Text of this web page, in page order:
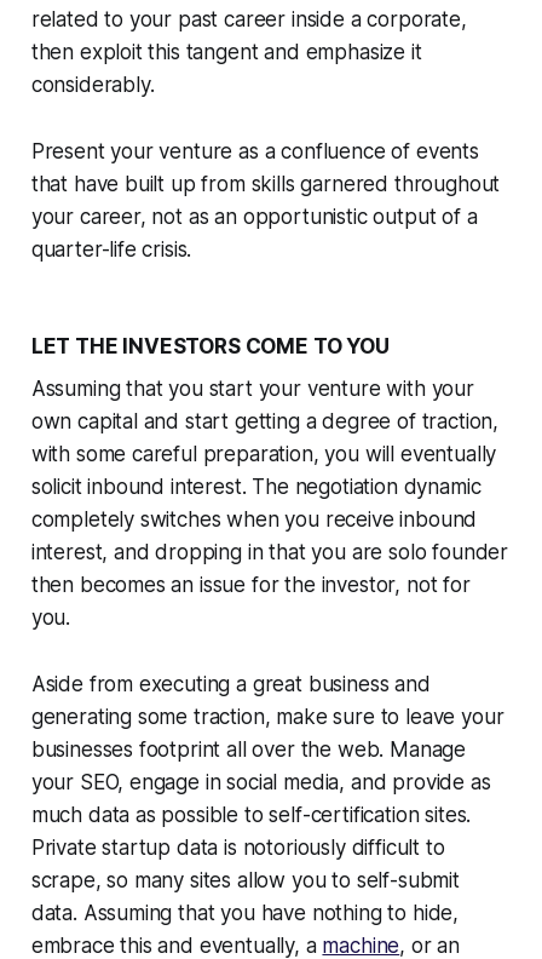
related to your past career inside a corporate,
then exploit this tangent and emphasize it
considerably.
Present your venture as a confluence of events
that have built up from skills garnered throughout
your career, not as an opportunistic output of a
quarter-life crisis.
LET THE INVESTORS COME TO YOU
Assuming that you start your venture with your
own capital and start getting a degree of traction,
with some careful preparation, you will eventually
solicit inbound interest. The negotiation dynamic
completely switches when you receive inbound
interest, and dropping in that you are solo founder
then becomes an issue for the investor, not for
you.
Aside from executing a great business and
generating some traction, make sure to leave your
businesses footprint all over the web. Manage
your SEO, engage in social media, and provide as
much data as possible to self-certification sites.
Private startup data is notoriously difficult to
scrape, so many sites allow you to self-submit
data. Assuming that you have nothing to hide,
embrace this and eventually, a machine, or an